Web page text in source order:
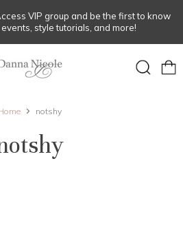
VIP group and be the first to know
style tutorials, and more!
notshy